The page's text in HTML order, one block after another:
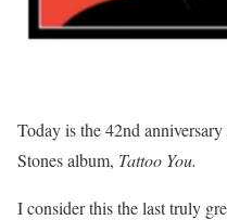
Today is the 42nd
Stones album, Tattoo You.
I consider this the last truly